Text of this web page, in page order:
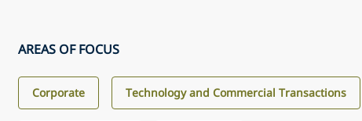
AREAS OF FOCUS
Corporate Technology and Commercial Transactions